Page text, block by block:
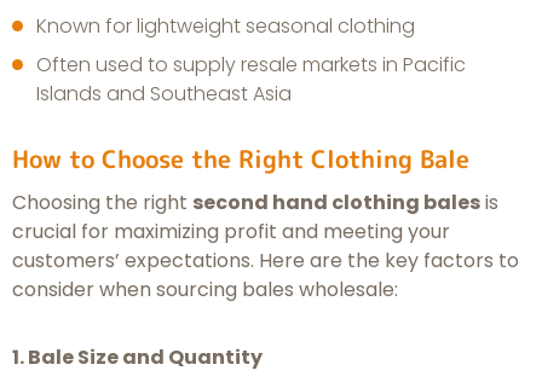
Known for lightweight seasonal clothing
Often used to supply resale markets in Pacific
Islands and Southeast Asia
How to Choose the Right Clothing Bale
Choosing the right second hand clothing balesis
crucial for maximizing profit and meeting your
customers’ expectations. Here are the key factors to
consider when sourcing bales wholesale:
1. Bale Size and Quantity